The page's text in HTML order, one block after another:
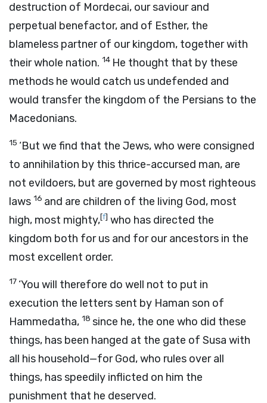
destruction of Mordecai, our saviour and
perpetual benefactor, and of Esther, the
blameless partner of our kingdom, together with
their whole nation. 14 He thought that by these
methods he would catch us undefended and
would transfer the kingdom of the Persians to the
Macedonians.
15 ‘But we find that the Jews, who were consigned
to annihilation by this thrice-accursed man, are
not evildoers, but are governed by most righteous
laws 16 and are children of the living God, most
high, most mighty,[f] who has directed the
kingdom both for us and for our ancestors in the
most excellent order.
17 ‘You will therefore do well not to put in
execution the letters sent by Haman son of
Hammedatha, 18 since he, the one who did these
things, has been hanged at the gate of Susa with
all his household—for God, who rules over all
things, has speedily inflicted on him the
punishment that he deserved.